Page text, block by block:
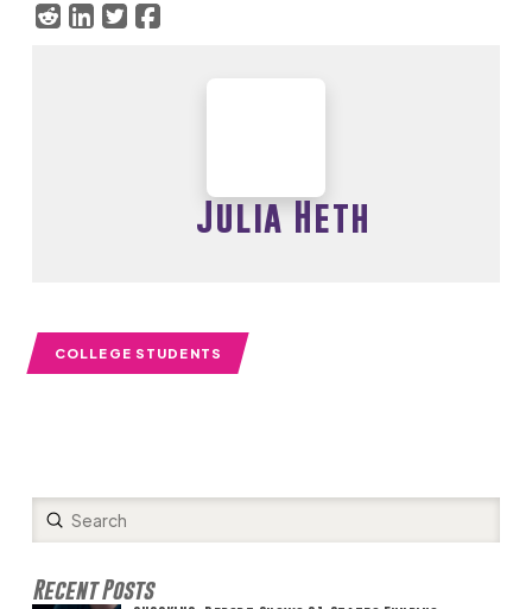
Julia Heth
COLLEGE STUDENTS
Search
Submit
Recent Posts